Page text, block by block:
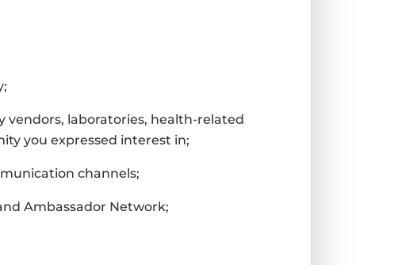
vendors, laboratories, health-related
you expressed interest in;
channels;
Ambassador Network;